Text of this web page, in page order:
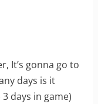
It’s gonna go to
days is it
days in game)